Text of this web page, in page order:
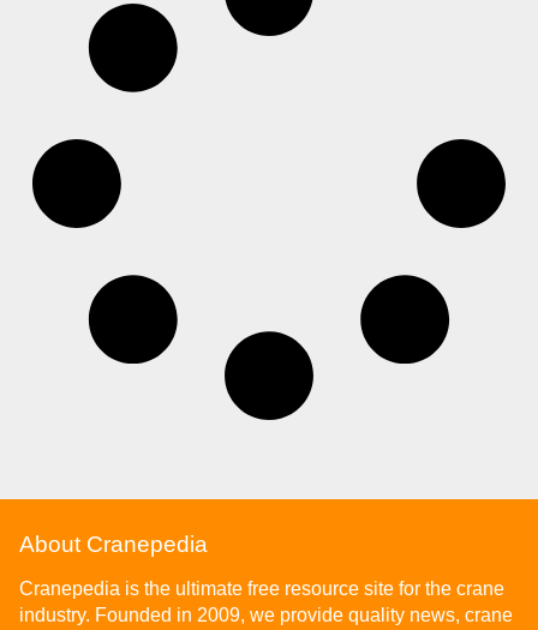
About Cranepedia
Cranepedia is the ultimate free resource site for the crane
industry. Founded in 2009, we provide quality news, crane